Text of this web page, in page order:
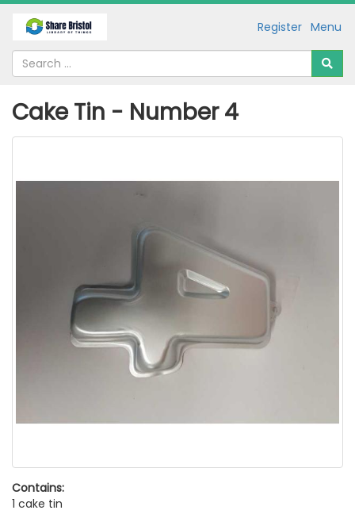
Menu
Register
Cake Tin - Number 4
Contains:
1 cake tin